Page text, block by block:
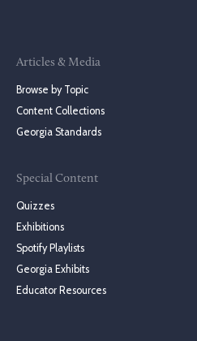
Articles & Media
Browse by Topic
Content Collections
Georgia Standards
Special Content
Quizzes
Exhibitions
Spotify Playlists
Georgia Exhibits
Educator Resources